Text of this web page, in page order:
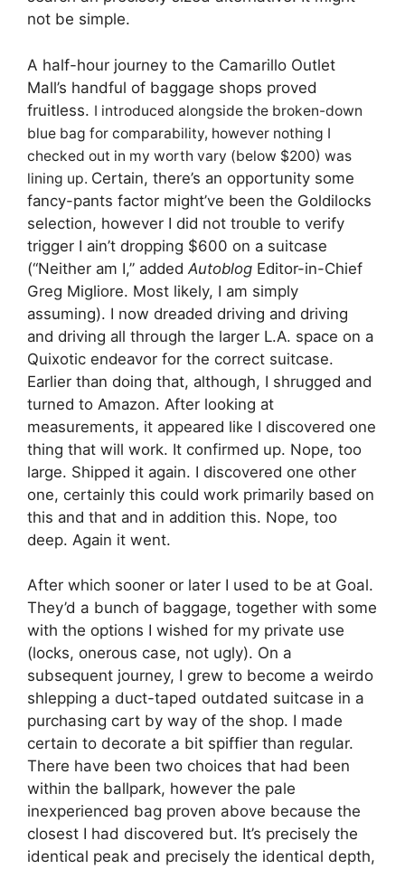
not be simple.
A half-hour journey to the Camarillo Outlet
Mall’s handful of baggage shops proved
fruitless. I introduced alongside the broken-down
blue bag for comparability, however nothing I
checked out in my worth vary (below $200) was
lining up. Certain, there’s an opportunity some
fancy-pants factor might’ve been the Goldilocks
selection, however I did not trouble to verify
trigger I ain’t dropping $600 on a suitcase
(“Neither am I,” added Autoblog Editor-in-Chief
Greg Migliore. Most likely, I am simply
assuming). I now dreaded driving and driving
and driving all through the larger L.A. space on a
Quixotic endeavor for the correct suitcase.
Earlier than doing that, although, I shrugged and
turned to Amazon. After looking at
measurements, it appeared like I discovered one
thing that will work. It confirmed up. Nope, too
large. Shipped it again. I discovered one other
one, certainly this could work primarily based on
this and that and in addition this. Nope, too
deep. Again it went.
After which sooner or later I used to be at Goal.
They’d a bunch of baggage, together with some
with the options I wished for my private use
(locks, onerous case, not ugly). On a
subsequent journey, I grew to become a weirdo
shlepping a duct-taped outdated suitcase in a
purchasing cart by way of the shop. I made
certain to decorate a bit spiffier than regular.
There have been two choices that had been
within the ballpark, however the pale
inexperienced bag proven above because the
closest I had discovered but. It’s precisely the
identical peak and precisely the identical depth,